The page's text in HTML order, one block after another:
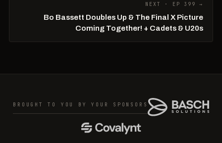
NEXT · EP 399 →
Bo Bassett Doubles Up & The Final X Picture
Coming Together! + Cadets & U20s
BROUGHT TO YOU BY YOUR SPONSORS